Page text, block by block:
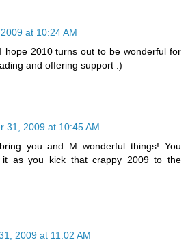
at 10:24 AM
hope 2010 turns out to be wonderful for
and offering support :)
31, 2009 at 10:45 AM
you and M wonderful things! You
it as you kick that crappy 2009 to the
2009 at 11:02 AM